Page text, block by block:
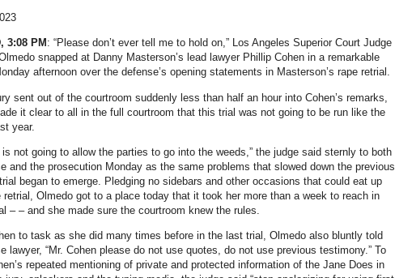
3:08 PM : “Please don’t ever tell me to hold on,” Los Angeles Superior Court Judge
snapped at Danny Masterson’s lead lawyer Phillip Cohen in a remarkable
afternoon over the defense’s opening statements in Masterson’s rape retrial.
sent out of the courtroom suddenly less than half an hour into Cohen’s remarks,
it clear to all in the full courtroom that this trial was not going to be run like the
year.
is not going to allow the parties to go into the weeds,” the judge said sternly to both
and the prosecution Monday as the same problems that slowed down the previous
began to emerge. Pledging no sidebars and other occasions that could eat up
retrial, Olmedo got to a place today that it took her more than a week to reach in
– – and she made sure the courtroom knew the rules.
to task as she did many times before in the last trial, Olmedo also bluntly told
lawyer, “Mr. Cohen please do not use quotes, do not use previous testimony.” To
repeated mentioning of private and protected information of the Jane Does in